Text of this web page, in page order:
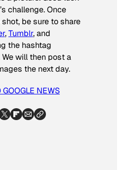
challenge. Once
be sure to share
,Tumblr, and
the hashtag
will then post a
the next day.
GOOGLE NEWS